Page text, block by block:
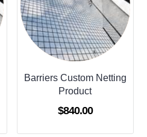
Barriers Custom Netting
Product
$840.00